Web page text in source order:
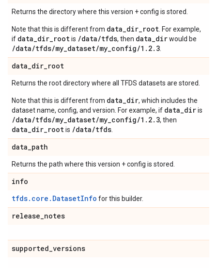
Returns the directory where this version + config is stored.
Note that this is different from data_dir_root . For example,
if data_dir_rootis /data/tfds, then data_dirwould be
/data/tfds/my_dataset/my_config/1.2.3
data_dir_root
Returns the root directory where all TFDS datasets are stored.
Note that this is different from data_dir, which includes the
dataset name, config, and version. For example, if data_diris
/data/tfds/my_dataset/my_config/1.2.3, then
data_dir_rootis /data/tfds
data_path
Returns the path where this version + config is stored.
info
tfds.core.DatasetInfo for this builder.
release_notes
supported_versions